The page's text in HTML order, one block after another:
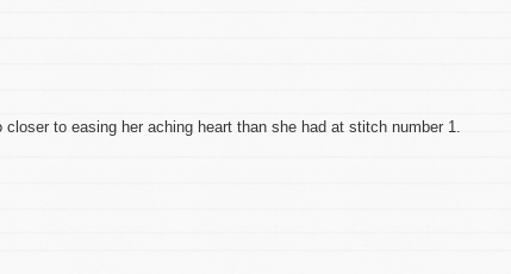
to easing her aching heart than she had at stitch number 1.